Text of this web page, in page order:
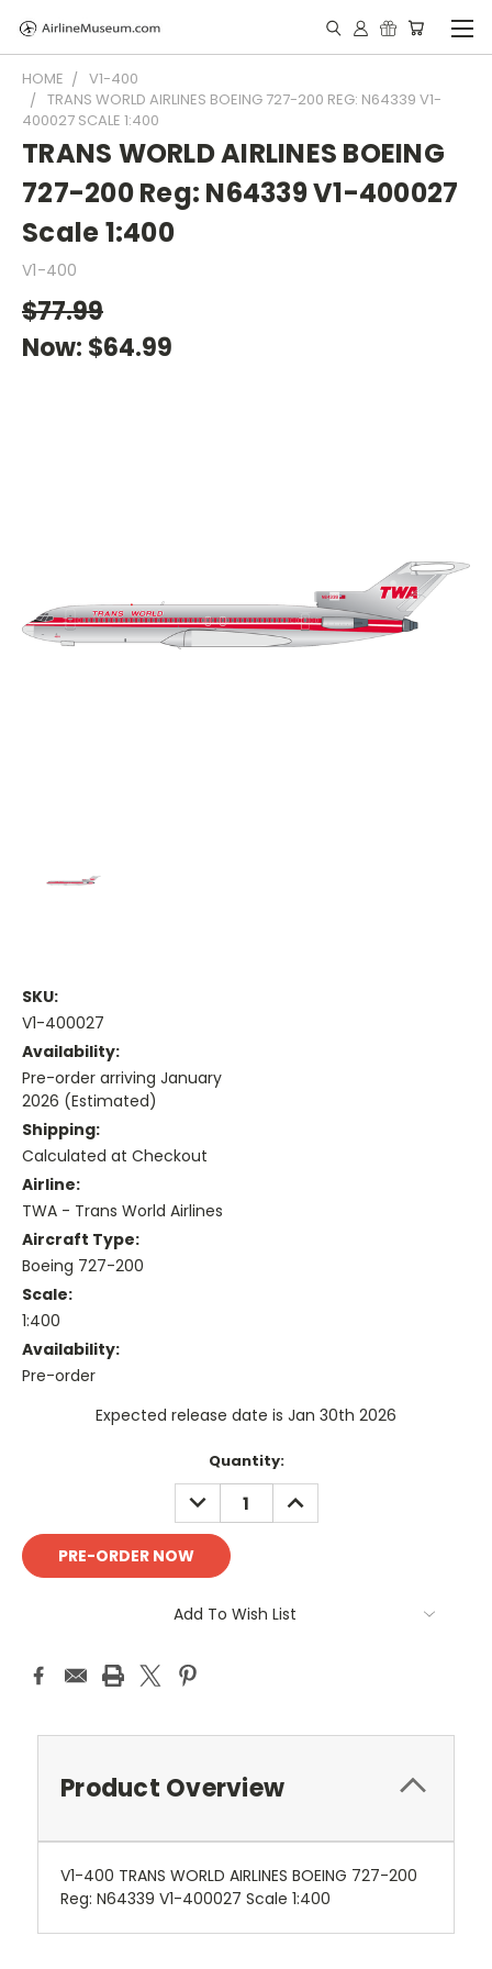
HOME
V1-400
TRANS WORLD AIRLINES BOEING 727-200 REG: N64339 V1-
400027 SCALE 1:400
TRANS WORLD AIRLINES BOEING
727-200 Reg: N64339 V1-400027
Scale 1:400
V1-400
$77.99
Now: $64.99
SKU:
V1-400027
Availability:
Pre-order arriving January
2026 (Estimated)
Shipping:
Calculated at Checkout
Airline:
TWA - Trans World Airlines
Aircraft Type:
Boeing 727-200
Scale:
1:400
Availability:
Pre-order
Expected release date is Jan 30th 2026
Quantity:
DECREASE
QUANTITY:
INCREASE
QUANTITY:
Add To Wish List
Product Overview
V1-400 TRANS WORLD AIRLINES BOEING 727-200
Reg: N64339 V1-400027 Scale 1:400